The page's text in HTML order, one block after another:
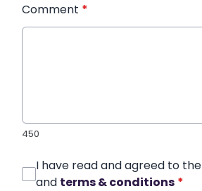
Comment *
450
I have read and agreed to the
and terms & conditions *